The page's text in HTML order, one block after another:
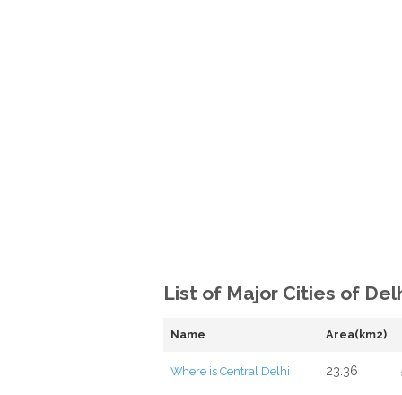
List of Major Cities of
Name Area(km2)
Where is Central Delhi 23.36